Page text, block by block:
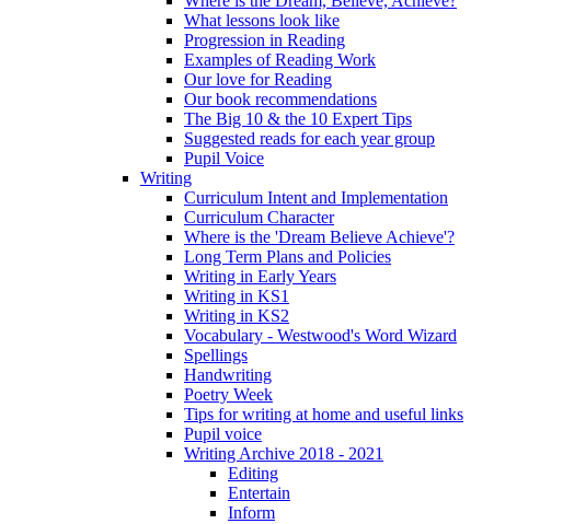
What lessons look like
Progression in Reading
Examples of Reading Work
Our love for Reading
Our book recommendations
The Big 10 & the 10 Expert Tips
Suggested reads for each year group
Pupil Voice
Writing
Curriculum Intent and Implementation
Curriculum Character
Where is the 'Dream Believe Achieve'?
Long Term Plans and Policies
Writing in Early Years
Writing in KS1
Writing in KS2
Vocabulary - Westwood's Word Wizard
Spellings
Handwriting
Poetry Week
Tips for writing at home and useful links
Pupil voice
Writing Archive 2018 - 2021
Editing
Entertain
Inform